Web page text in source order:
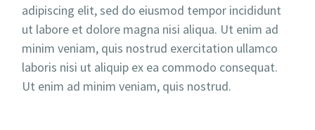
adipiscing elit, sed do eiusmod tempor incididunt
ut labore et dolore magna nisi aliqua. Ut enim ad
minim veniam, quis nostrud exercitation ullamco
laboris nisi ut aliquip ex ea commodo consequat.
Ut enim ad minim veniam, quis nostrud.